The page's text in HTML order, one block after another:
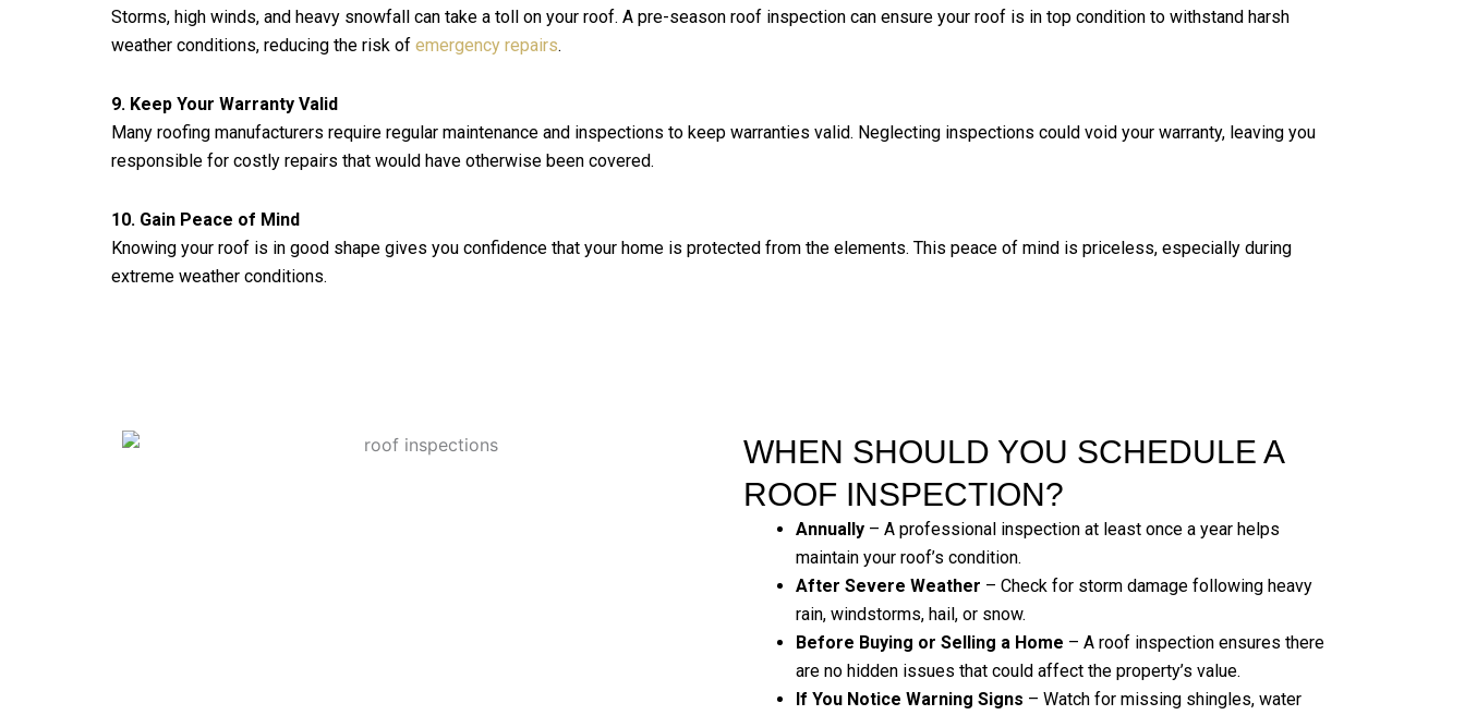
Storms, high winds, and heavy snowfall can take a toll on your roof. A pre-season roof inspection can ensure your roof is in top condition to withstand harsh
weather conditions, reducing the risk of emergency repairs.
9. Keep Your Warranty Valid
Many roofing manufacturers require regular maintenance and inspections to keep warranties valid. Neglecting inspections could void your warranty, leaving you
responsible for costly repairs that would have otherwise been covered.
10. Gain Peace of Mind
Knowing your roof is in good shape gives you confidence that your home is protected from the elements. This peace of mind is priceless, especially during
extreme weather conditions.
WHEN SHOULD YOU SCHEDULE A
ROOF INSPECTION?
Annually – A professional inspection at least once a year helps
maintain your roof’s condition.
After Severe Weather – Check for storm damage following heavy
rain, windstorms, hail, or snow.
Before Buying or Selling a Home – A roof inspection ensures there
are no hidden issues that could affect the property’s value.
If You Notice Warning Signs – Watch for missing shingles, water